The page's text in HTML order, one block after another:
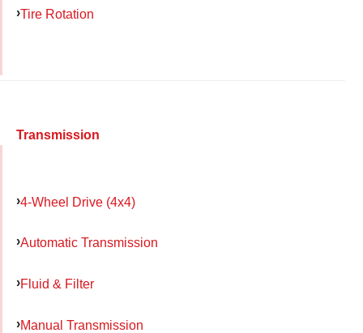
Tire Rotation
Transmission
4-Wheel Drive (4x4)
Automatic Transmission
Fluid & Filter
Manual Transmission